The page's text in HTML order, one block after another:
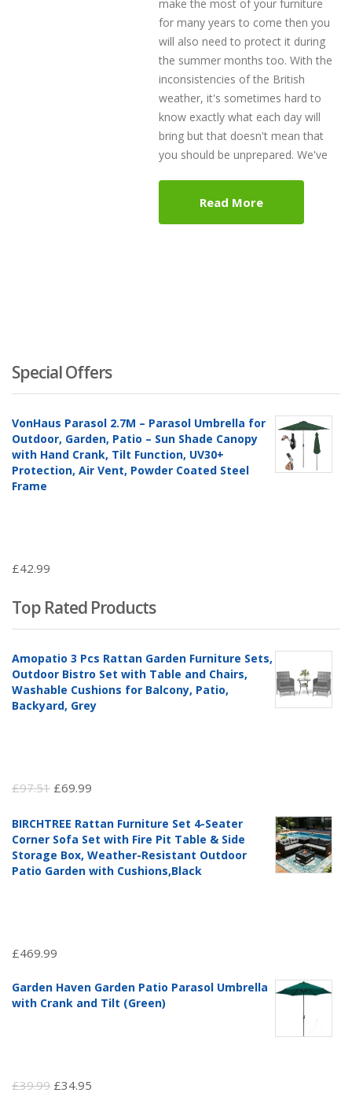
make the most of your furniture
for many years to come then you
will also need to protect it during
the summer months too. With the
inconsistencies of the British
weather, it's sometimes hard to
know exactly what each day will
bring but that doesn't mean that
you should be unprepared. We've
Read More
Special Offers
VonHaus Parasol 2.7M – Parasol Umbrella for
Outdoor, Garden, Patio – Sun Shade Canopy
with Hand Crank, Tilt Function, UV30+
Protection, Air Vent, Powder Coated Steel
Frame
£42.99
Top Rated Products
Amopatio 3 Pcs Rattan Garden Furniture Sets,
Outdoor Bistro Set with Table and Chairs,
Washable Cushions for Balcony, Patio,
Backyard, Grey
£97.51 Original
was:
£97.51.
£69.99
is:
£69.99.
BIRCHTREE Rattan Furniture Set 4-Seater
Corner Sofa Set with Fire Pit Table & Side
Storage Box, Weather-Resistant Outdoor
Patio Garden with Cushions,Black
£469.99
Garden Haven Garden Patio Parasol Umbrella
with Crank and Tilt (Green)
£39.99 Original
£34.95